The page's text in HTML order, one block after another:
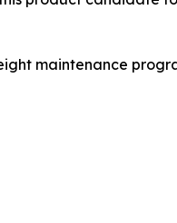
maintenance